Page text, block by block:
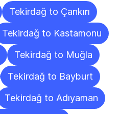
Tekirdağ to Çankırı
Tekirdağ to Kastamonu
Tekirdağ to Muğla
Tekirdağ to Bayburt
Tekirdağ to Adıyaman